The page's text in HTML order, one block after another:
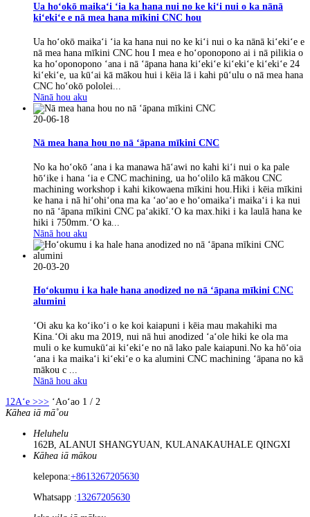
Ua hoʻokō maikaʻi ʻia ka hana nui no ke kiʻi nui o ka nānā
kiʻekiʻe e nā mea hana mīkini CNC hou
Ua hoʻokō maikaʻi ʻia ka hana nui no ke kiʻi nui o ka nānā kiʻekiʻe e
nā mea hana mīkini CNC hou I mea e hoʻoponopono ai i nā pilikia o
ka hoʻoponopono ʻana i nā ʻāpana hana kiʻekiʻe kiʻekiʻe kiʻekiʻe 24
kiʻekiʻe, ua kūʻai kā mākou hui i kēia lā i kahi pūʻulu o nā mea hana
CNC hoʻokō pololei...
Nānā hou aku
20-06-18
Nā mea hana hou no nā ʻāpana mīkini CNC
No ka hoʻokō ʻana i ka manawa hāʻawi no kahi kiʻi nui o ka pale
hōʻike i hana ʻia e CNC machining, ua hoʻolilo kā mākou CNC
machining workshop i kahi kikowaena mīkini hou.Hiki i kēia mīkini
ke hana i nā hiʻohiʻona ma ka ʻaoʻao e hoʻomaikaʻi maikaʻi i ka nui
no nā ʻāpana mīkini CNC paʻakikī.ʻO ka max.hiki i ka laulā hana ke
hiki i 750mm.ʻO ka...
Nānā hou aku
20-03-20
Hoʻokumu i ka hale hana anodized no nā ʻāpana mīkini CNC
alumini
ʻOi aku ka koʻikoʻi o ke koi kaiapuni i kēia mau makahiki ma
Kina.ʻOi aku ma 2019, nui nā hui anodized ʻaʻole hiki ke ola ma
muli o ke kumukūʻai kiʻekiʻe no nā lako pale kaiapuni.No ka hōʻoia
ʻana i ka maikaʻi kiʻekiʻe o ka alumini CNC machining ʻāpana no kā
mākou c ...
Nānā hou aku
12Aʻe >>> ʻAoʻao 1 / 2
Kāhea iā mā˚ou
Heluhelu
162B, ALANUI SHANGYUAN, KULANAKAUHALE QINGXI
Kāhea iā mākou
kelepona:+8613267205630
Whatsapp :13267205630